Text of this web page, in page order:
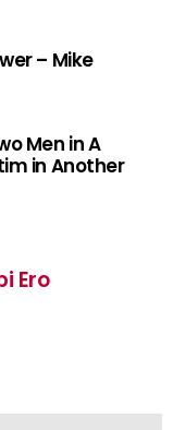
– Mike
Men in A
in Another
Ero